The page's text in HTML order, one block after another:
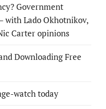
Government
with Lado Okhotnikov,
Carter opinions
Downloading Free
watch today